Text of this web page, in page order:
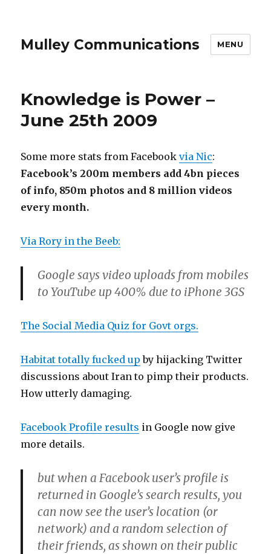
Mulley Communications MENU
Knowledge is Power –
June 25th 2009
Some more stats from Facebookvia Nic:
Facebook’s 200m members add 4bn pieces
of info, 850m photos and 8 million videos
every month.
Via Rory in the Beeb:
Google says video uploads from mobiles
to YouTube up 400% due to iPhone 3GS
The Social Media Quiz for Govt orgs.
Habitat totally fucked up by hijacking Twitter
discussions about Iran to pimp their products.
How utterly damaging.
Facebook Profile results in Google now give
more details.
but when a Facebook user’s profile is
returned in Google’s search results, you
can now see the user’s location (or
network) and a random selection of
their friends, as shown on their public